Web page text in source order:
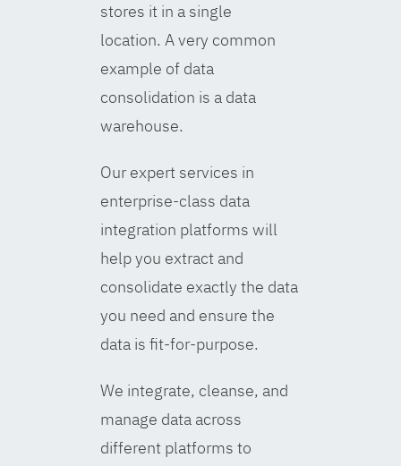
stores it in a single
location. A very common
example of data
consolidation is a data
warehouse.
Our expert services in
enterprise-class data
integration platforms will
help you extract and
consolidate exactly the data
you need and ensure the
data is fit-for-purpose.
We integrate, cleanse, and
manage data across
different platforms to